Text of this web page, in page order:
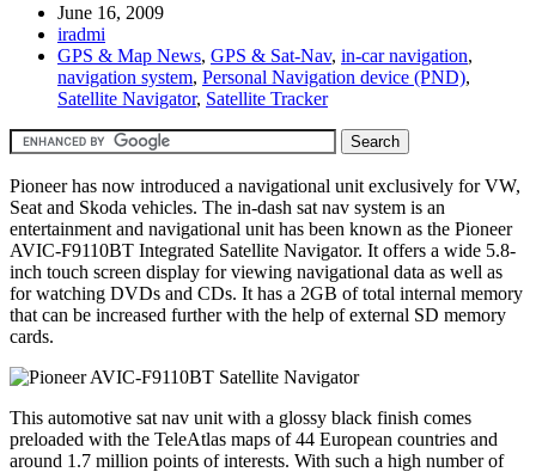
June 16, 2009
iradmi
GPS & Map News, GPS & Sat-Nav, in-car navigation,
navigation system, Personal Navigation device (PND),
Satellite Navigator, Satellite Tracker
Pioneer has now introduced a navigational unit exclusively for VW,
Seat and Skoda vehicles. The in-dash sat nav system is an
entertainment and navigational unit has been known as the Pioneer
AVIC-F9110BT Integrated Satellite Navigator. It offers a wide 5.8-
inch touch screen display for viewing navigational data as well as
for watching DVDs and CDs. It has a 2GB of total internal memory
that can be increased further with the help of external SD memory
cards.
This automotive sat nav unit with a glossy black finish comes
preloaded with the TeleAtlas maps of 44 European countries and
around 1.7 million points of interests. With such a high number of